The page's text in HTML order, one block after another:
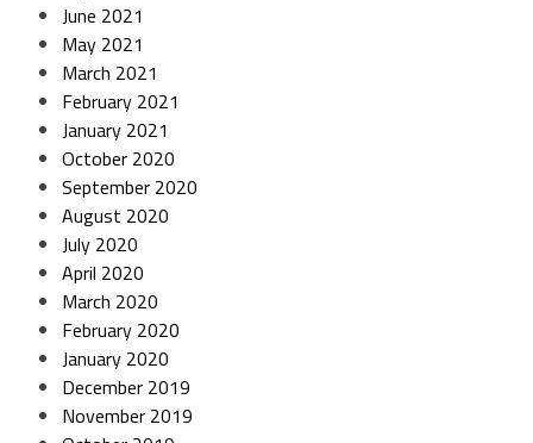
June 2021
May 2021
March 2021
February 2021
January 2021
October 2020
September 2020
August 2020
July 2020
April 2020
March 2020
February 2020
January 2020
December 2019
November 2019